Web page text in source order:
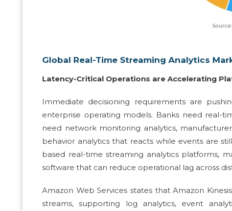
Global Real-Time Streaming Analytics
Latency-Critical Operations are Accelerating
Immediate decisioning requirements are
enterprise operating models. Banks need real-
need network monitoring analytics,
behavior analytics that reacts while events are
based real-time streaming analytics platforms,
software that can reduce operational lag across
Amazon Web Services states that Amazon
streams, supporting log analytics, event